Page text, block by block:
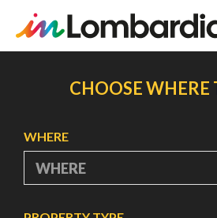
CHOOSE WHERE
WHERE